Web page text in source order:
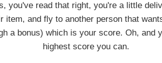
you've read that right, you're a little
item, and fly to another person that
a bonus) which is your score. Oh, and
highest score you can.